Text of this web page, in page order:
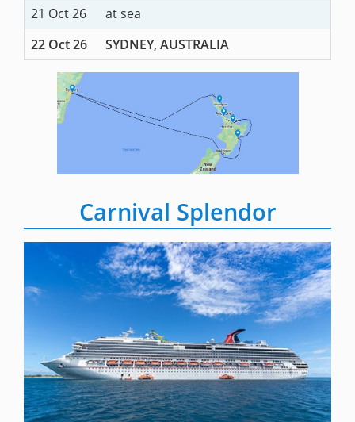
21 Oct 26
at sea
22 Oct 26
SYDNEY, AUSTRALIA
Carnival Splendor